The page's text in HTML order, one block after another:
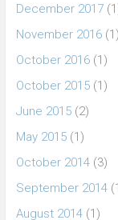
December 2017
November 2016(1)
October 2016(1)
October 2015(1)
June 2015(2)
May 2015(1)
October 2014(3)
September 2014
August 2014(1)